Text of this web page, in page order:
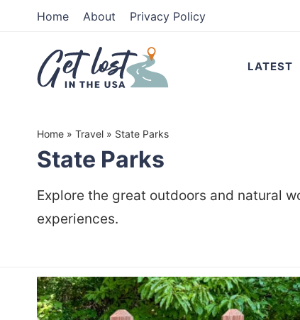
primary
navigation
Home About Privacy Policy
LATEST
Home » Travel » State Parks
State Parks
Explore the great outdoors and natural
experiences.